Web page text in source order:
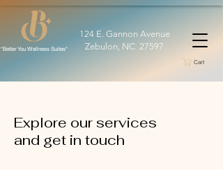
124 E. Gannon Avenue
Zebulon, NC 27597
*Better You Wellness Suites*
Cart
Explore our services
and get in touch